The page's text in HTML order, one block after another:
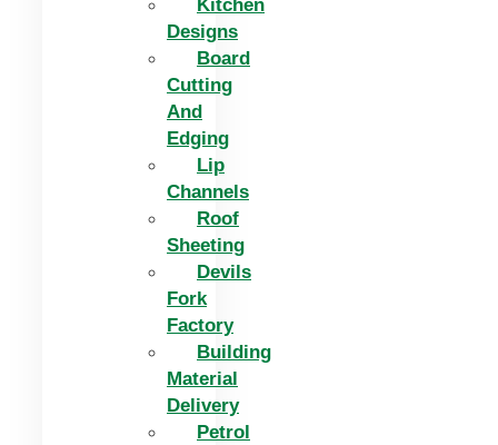
Kitchen
Designs
Board
Cutting
And
Edging​
Lip
Channels
Roof
Sheeting
Devils
Fork
Factory
Building
Material
Delivery
Petrol